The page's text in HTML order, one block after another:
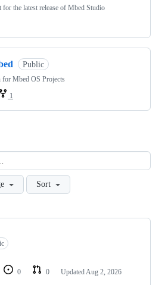
the latest release of Mbed Studio
Public
for Mbed OS Projects
1
Sort
0 0 Updated Aug 2, 2026